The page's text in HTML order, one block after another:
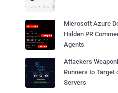
Microsoft Azure
Hidden PR
Agents
Attackers
Runners to Target
Servers